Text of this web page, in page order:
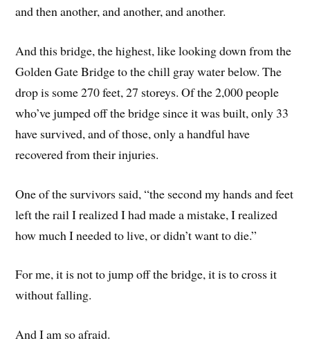
and then another, and another, and another.
And this bridge, the highest, like looking down from the
Golden Gate Bridge to the chill gray water below. The
drop is some 270 feet, 27 storeys. Of the 2,000 people
who’ve jumped off the bridge since it was built, only 33
have survived, and of those, only a handful have
recovered from their injuries.
One of the survivors said, “the second my hands and feet
left the rail I realized I had made a mistake, I realized
how much I needed to live, or didn’t want to die.”
For me, it is not to jump off the bridge, it is to cross it
without falling.
And I am so afraid.